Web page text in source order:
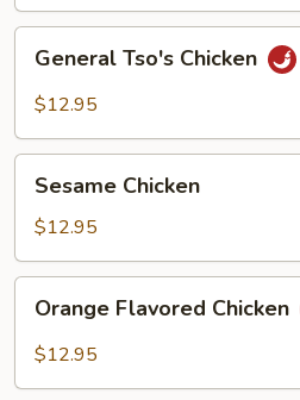
Tso's
Chicken
General Tso's Chicken
$12.95
Chicken
Sesame Chicken
$12.95
Flavored
Chicken
Orange Flavored Chicken
$12.95